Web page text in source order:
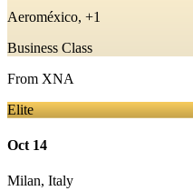
Aeroméxico, +1
Business Class
From XNA
Elite
Oct 14
Milan, Italy